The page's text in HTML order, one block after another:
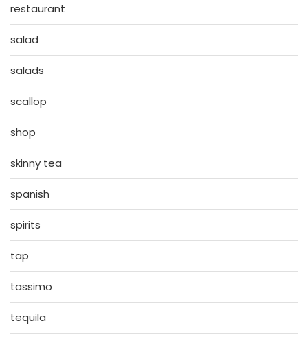
restaurant
salad
salads
scallop
shop
skinny tea
spanish
spirits
tap
tassimo
tequila